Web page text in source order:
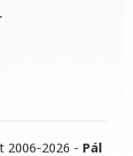
2026 - Pál